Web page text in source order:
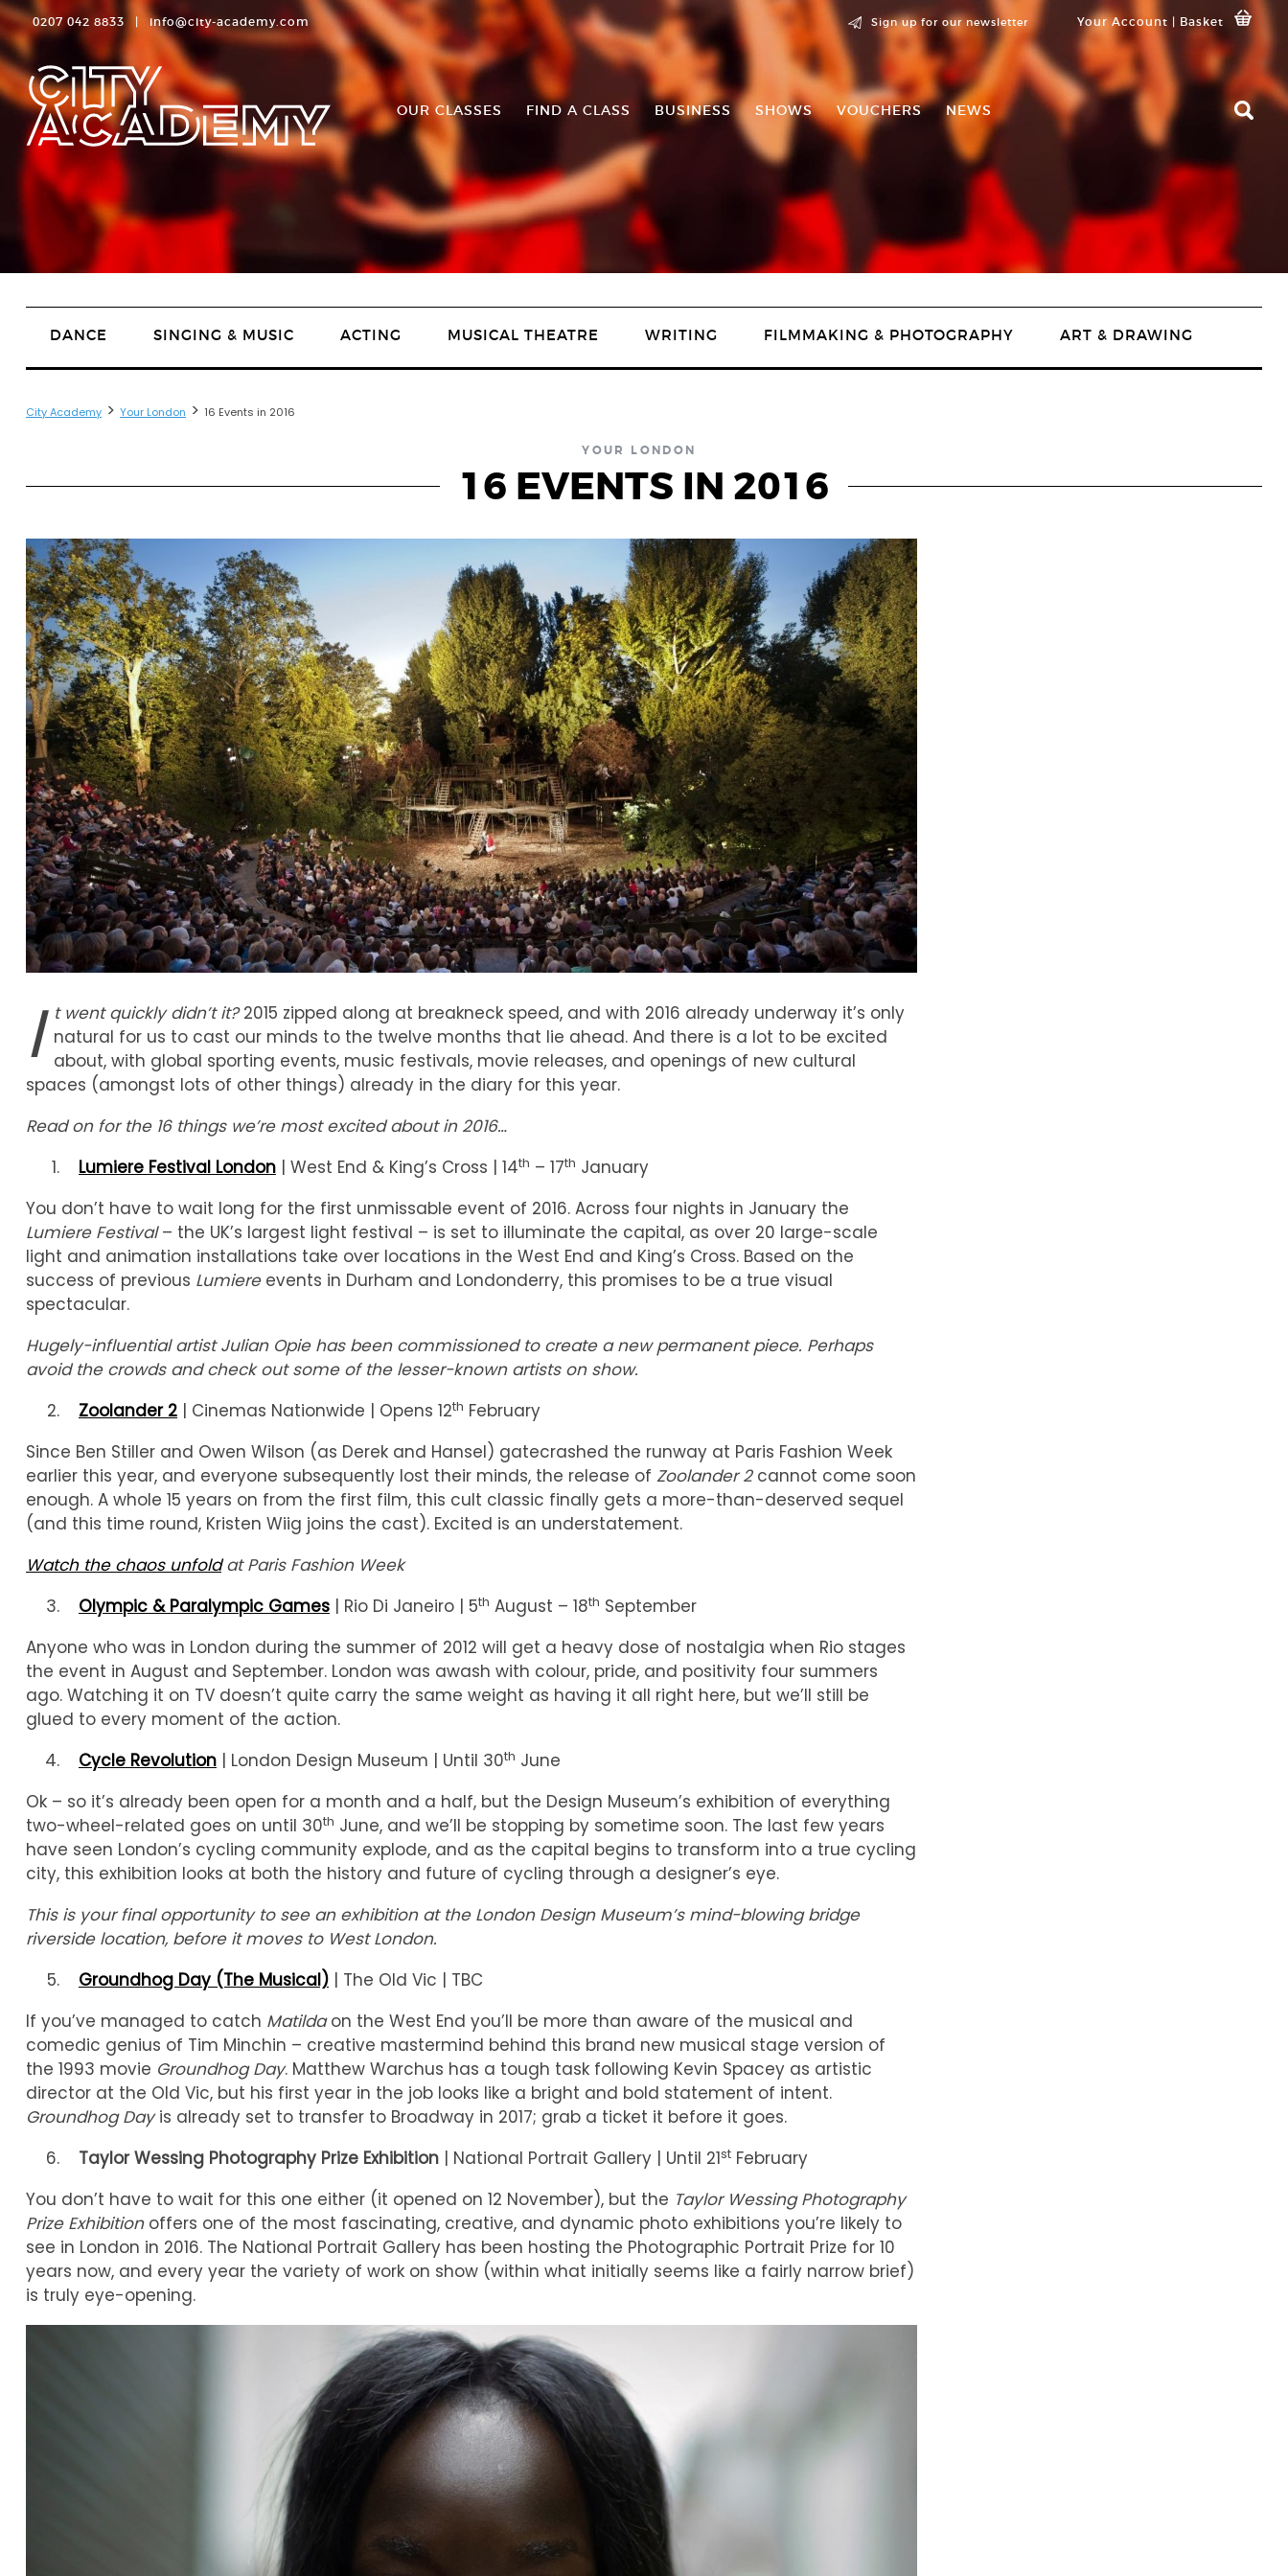
0207 042 8833 | info@city-academy.com Sign up for our newsletter Your Account | Basket
OUR CLASSES FIND A CLASS BUSINESS SHOWS VOUCHERS NEWS
DANCE SINGING & MUSIC ACTING MUSICAL THEATRE WRITING FILMMAKING & PHOTOGRAPHY ART & DRAWING
City Academy > Your London > 16 Events in 2016
YOUR LONDON
16 EVENTS IN 2016
I t went quickly didn’t it?2015 zipped along at breakneck speed, and with 2016 already underway it’s only
natural for us to cast our minds to the twelve months that lie ahead. And there is a lot to be excited
about, with global sporting events, music festivals, movie releases, and openings of new cultural
spaces (amongst lots of other things) already in the diary for this year.
Read on for the 16 things we’re most excited about in 2016…
Lumiere Festival London | West End & King’s Cross | 14th – 17th January
You don’t have to wait long for the first unmissable event of 2016. Across four nights in January the
Lumiere Festival– the UK’s largest light festival – is set to illuminate the capital, as over 20 large-scale
light and animation installations take over locations in the West End and King’s Cross. Based on the
success of previous Lumiere events in Durham and Londonderry, this promises to be a true visual
spectacular.
Hugely-influential artist Julian Opie has been commissioned to create a new permanent piece. Perhaps
avoid the crowds and check out some of the lesser-known artists on show.
Zoolander 2 | Cinemas Nationwide | Opens 12th February
Since Ben Stiller and Owen Wilson (as Derek and Hansel) gatecrashed the runway at Paris Fashion Week
earlier this year, and everyone subsequently lost their minds, the release of Zoolander 2cannot come soon
enough. A whole 15 years on from the first film, this cult classic finally gets a more-than-deserved sequel
(and this time round, Kristen Wiig joins the cast). Excited is an understatement.
Watch the chaos unfoldat Paris Fashion Week
Olympic & Paralympic Games | Rio Di Janeiro | 5th August – 18th September
Anyone who was in London during the summer of 2012 will get a heavy dose of nostalgia when Rio stages
the event in August and September. London was awash with colour, pride, and positivity four summers
ago. Watching it on TV doesn’t quite carry the same weight as having it all right here, but we’ll still be
glued to every moment of the action.
Cycle Revolution | London Design Museum | Until 30th June
Ok – so it’s already been open for a month and a half, but the Design Museum’s exhibition of everything
two-wheel-related goes on until 30th June, and we’ll be stopping by sometime soon. The last few years
have seen London’s cycling community explode, and as the capital begins to transform into a true cycling
city, this exhibition looks at both the history and future of cycling through a designer’s eye.
This is your final opportunity to see an exhibition at the London Design Museum’s mind-blowing bridge
riverside location, before it moves to West London.
Groundhog Day (The Musical) | The Old Vic | TBC
If you’ve managed to catch Matildaon the West End you’ll be more than aware of the musical and
comedic genius of Tim Minchin – creative mastermind behind this brand new musical stage version of
the 1993 movie Groundhog Day. Matthew Warchus has a tough task following Kevin Spacey as artistic
director at the Old Vic, but his first year in the job looks like a bright and bold statement of intent.
Groundhog Dayis already set to transfer to Broadway in 2017; grab a ticket it before it goes.
Taylor Wessing Photography Prize Exhibition | National Portrait Gallery | Until 21st February
You don’t have to wait for this one either (it opened on 12 November), but the Taylor Wessing Photography
Prize Exhibitionoffers one of the most fascinating, creative, and dynamic photo exhibitions you’re likely to
see in London in 2016. The National Portrait Gallery has been hosting the Photographic Portrait Prize for 10
years now, and every year the variety of work on show (within what initially seems like a fairly narrow brief)
is truly eye-opening.